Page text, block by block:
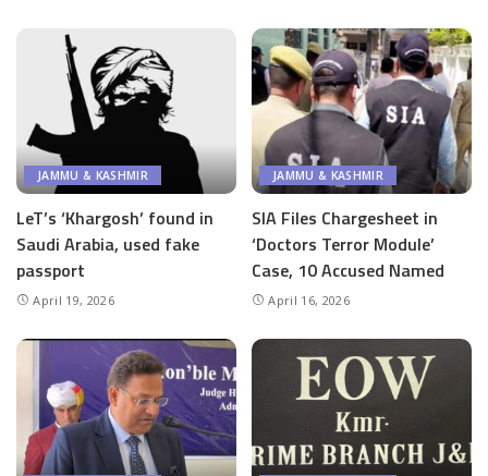
JAMMU & KASHMIR
LeT’s ‘Khargosh’ found in
Saudi Arabia, used fake
passport
April 19, 2026
JAMMU & KASHMIR
SIA Files Chargesheet in
‘Doctors Terror Module’
Case, 10 Accused Named
April 16, 2026